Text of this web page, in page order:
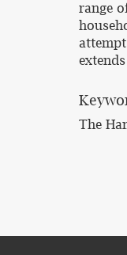
range
The